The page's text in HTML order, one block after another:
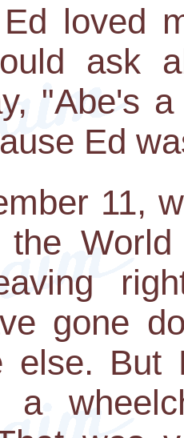
loved
ask
"Abe's
Ed
11,
World
gone
else.
a